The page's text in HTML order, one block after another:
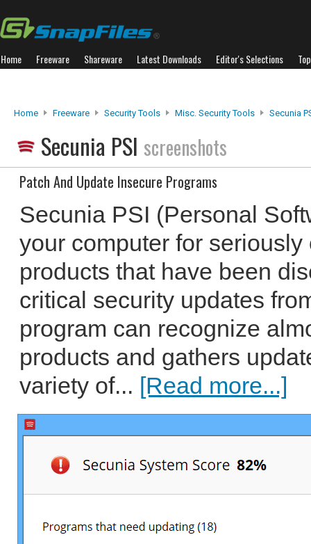
Home Freeware Shareware Latest Downloads Editor's Selections
Home Freeware Security Tools Misc. Security Tools Secunia
Secunia PSI screenshots
Patch And Update Insecure Programs
Secunia PSI (Personal
your computer for
products that have been
critical security updates
program can recognize
products and gathers
variety of... [Read more...]